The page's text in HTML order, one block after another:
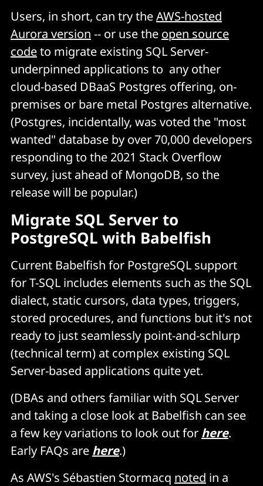
Users, in short, can try theAWS-hosted
Aurora version -- or use the open source
codeto migrate existing SQL Server-
underpinned applications to any other
cloud-based DBaaS Postgres offering, on-
premises or bare metal Postgres alternative.
(Postgres, incidentally, was voted the "most
wanted" database by over 70,000 developers
responding to the 2021 Stack Overflow
survey, just ahead of MongoDB, so the
release will be popular.)
Migrate SQL Server to
PostgreSQL with Babelfish
Current Babelfish for PostgreSQL support
for T-SQL includes elements such as the SQL
dialect, static cursors, data types, triggers,
stored procedures, and functions but it's not
ready to just seamlessly point-and-schlurp
(technical term) at complex existing SQL
Server-based applications quite yet.
(DBAs and others familiar with SQL Server
and taking a close look at Babelfish can see
a few key variations to look out for here.
Early FAQs are here.)
As AWS's Sébastien Stormacq noted in a